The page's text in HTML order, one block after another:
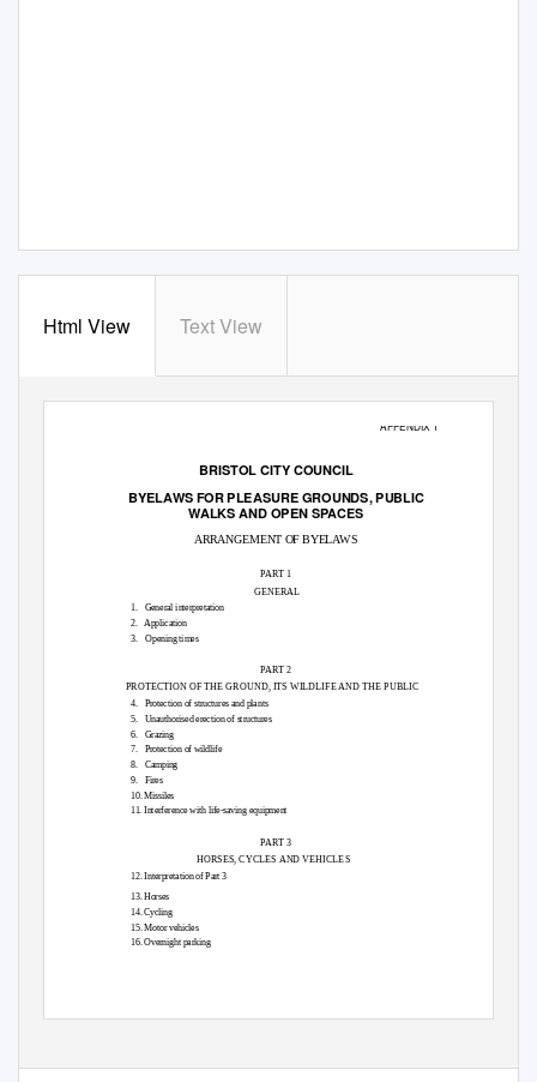
Html View Text View
APPENDIX 1
BRISTOL CITY COUNCIL
BYELAWS FOR PLEASURE GROUNDS,PUBLIC
WALKS AND OPENSPACES
ARRANGEMENT OF BYELAWS
PART 1
GENERAL
1. General interpretation
2. Application
3. Opening times
PART 2
PROTECTION OF THE GROUND, ITS WILDLIFE AND THE PUBLIC
4. Protection of structures and plants
5. Unauthorised erection of structures
6. Grazing
7. Protection of wildlife
8. Camping
9. Fires
10. Missiles
11. Interference with life-saving equipment
PART 3
HORSES, CYCLES AND VEHICLES
12. Interpretation of Part 3
13. Horses
14. Cycling
15. Motor vehicles
16. Overnight parking